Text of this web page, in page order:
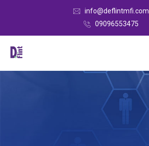
info@deflintmfi.com
09096553475